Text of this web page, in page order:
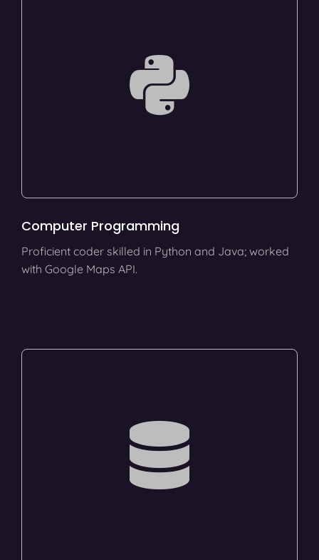
Computer Programming
Proficient coder skilled in Python and Java; worked
with Google Maps API.